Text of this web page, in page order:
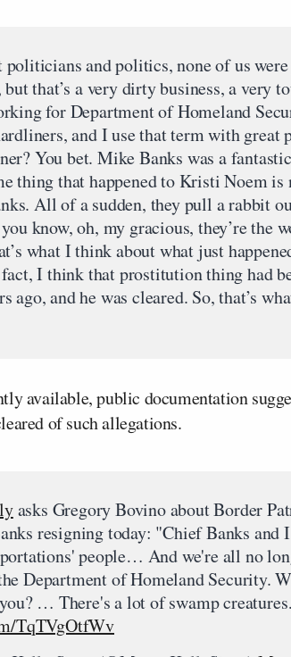
politicians and politics, none of us
that’s a very dirty business, a very
for Department of Homeland
and I use that term with great
You bet. Mike Banks was a
thing that happened to Kristi Noem is
All of a sudden, they pull a rabbit
know, oh, my gracious, they’re the
what I think about what just
I think that prostitution thing had
ago, and he was cleared. So, that’s
available, public documentation
of such allegations.
asks Gregory Bovino about Border
resigning today: "Chief Banks and
people… And we're all no
Department of Homeland Security.
… There's a lot of swamp
TqTVgOtfWv